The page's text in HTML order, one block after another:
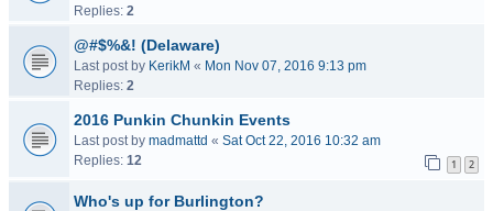
Replies: 2
@#$%&! (Delaware)
Last post by KerikM « Mon Nov 07, 2016 9:13 pm
Replies: 2
2016 Punkin Chunkin Events
Last post by madmattd « Sat Oct 22, 2016 10:32 am
Replies: 12 1 2
Who's up for Burlington?